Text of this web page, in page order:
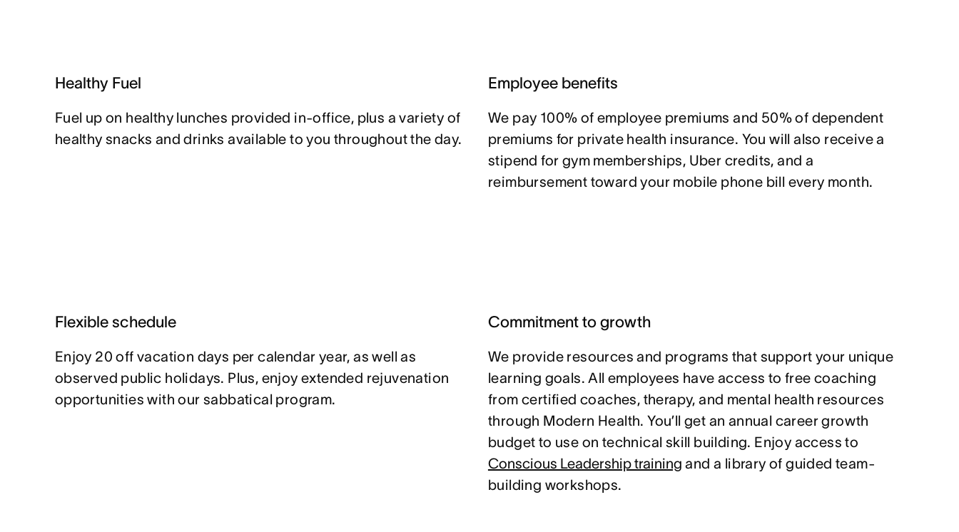
Healthy Fuel
Fuel up on healthy lunches provided in-office, plus a variety of
healthy snacks and drinks available to you throughout the day.
Employee benefits
We pay 100% of employee premiums and 50% of dependent
premiums for private health insurance. You will also receive a
stipend for gym memberships, Uber credits, and a
reimbursement toward your mobile phone bill every month.
Flexible schedule
Enjoy 20 off vacation days per calendar year, as well as
observed public holidays. Plus, enjoy extended rejuvenation
opportunities with our sabbatical program.
Commitment to growth
We provide resources and programs that support your unique
learning goals. All employees have access to free coaching
from certified coaches, therapy, and mental health resources
through Modern Health. You’ll get an annual career growth
budget to use on technical skill building. Enjoy access to
Conscious Leadership training and a library of guided team-
building workshops.